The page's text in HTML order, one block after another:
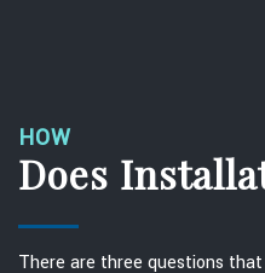
HOW
Does
There are three questions